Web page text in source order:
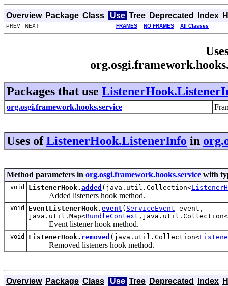
Overview Package Class Use Tree Deprecated Index
PREV NEXT FRAMES NO FRAMES All Classes
Packages that use
org.osgi.framework.hooks.service
Uses ofListenerHook.ListenerInfo in
Method parameters in org.osgi.framework.hooks.service with
void ListenerHook. added (java.util.Collection<
Added listeners hook method.
void EventListenerHook. event ( ServiceEvent event,
java.util.Map<BundleContext ,java.util.Collection<
Event listener hook method.
void ListenerHook. removed (java.util.Collection<
Removed listeners hook method.
Overview Package Class Use Tree Deprecated Index